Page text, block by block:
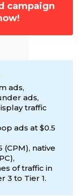
campaign
ads,
ads,
traffic
ads at $0.5
(CPM), native
of traffic in
3 to Tier 1.